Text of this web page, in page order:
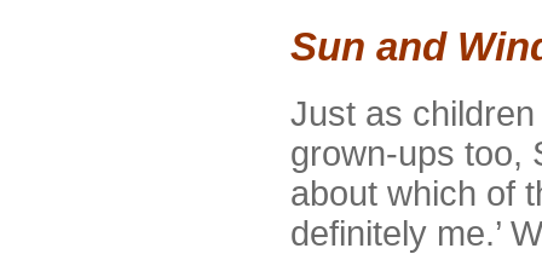
Sun and
Just as
grown-ups too,
about which of
definitely me.’